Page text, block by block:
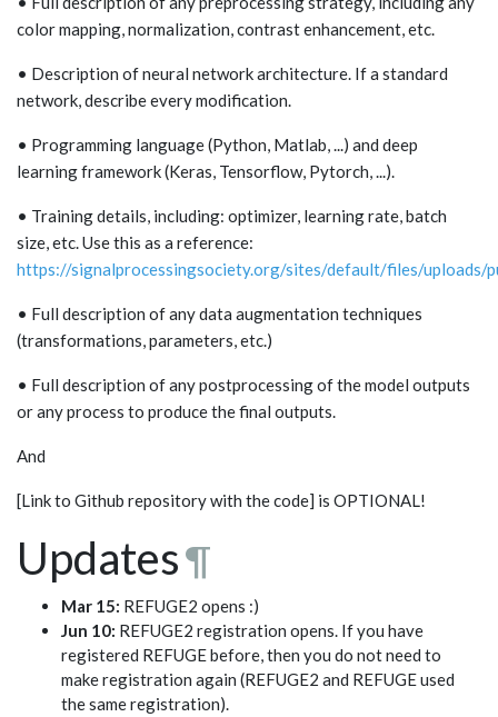
color mapping, normalization, contrast enhancement, etc.
• Description of neural network architecture. If a standard
network, describe every modification.
• Programming language (Python, Matlab, ...) and deep
learning framework (Keras, Tensorflow, Pytorch, ...).
• Training details, including: optimizer, learning rate, batch
size, etc. Use this as a reference:
https://signalprocessingsociety.org/sites/default/files/uploads/
• Full description of any data augmentation techniques
(transformations, parameters, etc.)
• Full description of any postprocessing of the model outputs
or any process to produce the final outputs.
And
[Link to Github repository with the code] is OPTIONAL!
Updates¶
Mar 15: REFUGE2 opens :)
Jun 10: REFUGE2 registration opens. If you have
registered REFUGE before, then you do not need to
make registration again (REFUGE2 and REFUGE used
the same registration).